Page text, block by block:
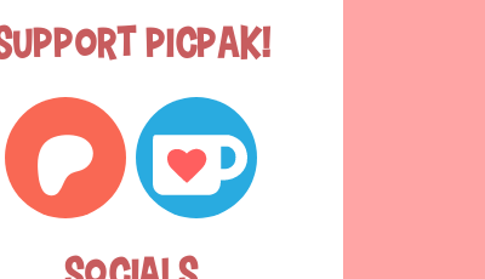
Picpak!